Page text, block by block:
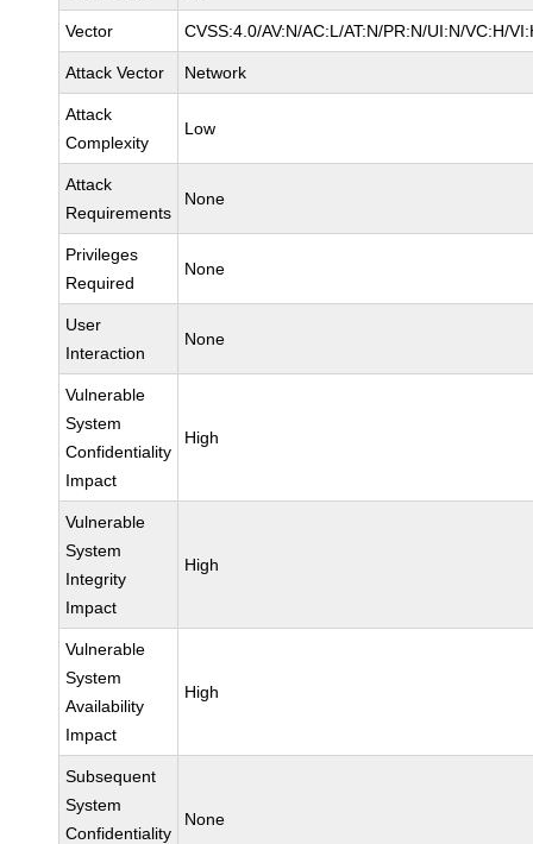
Vector CVSS:4.0/AV:N/AC:L/AT:N/PR:N/UI:N/VC:H/
Attack Vector Network
Attack
Complexity
Low
Attack
Requirements
None
Privileges
Required
None
User
Interaction
None
Vulnerable
System
Confidentiality
Impact
High
Vulnerable
System
Integrity
Impact
High
Vulnerable
System
Availability
Impact
High
Subsequent
System
Confidentiality
None